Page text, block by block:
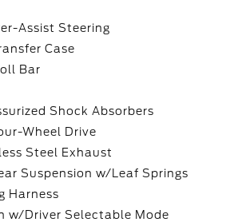
Assist Steering
Case
Bar
Shock Absorbers
Wheel Drive
Steel Exhaust
Suspension w/Leaf Springs
Harness
w/Driver Selectable Mode